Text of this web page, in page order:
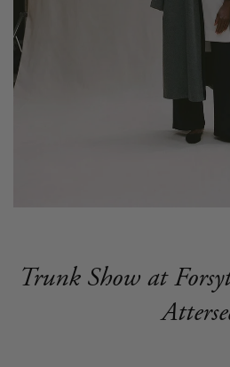
Trunk Show at